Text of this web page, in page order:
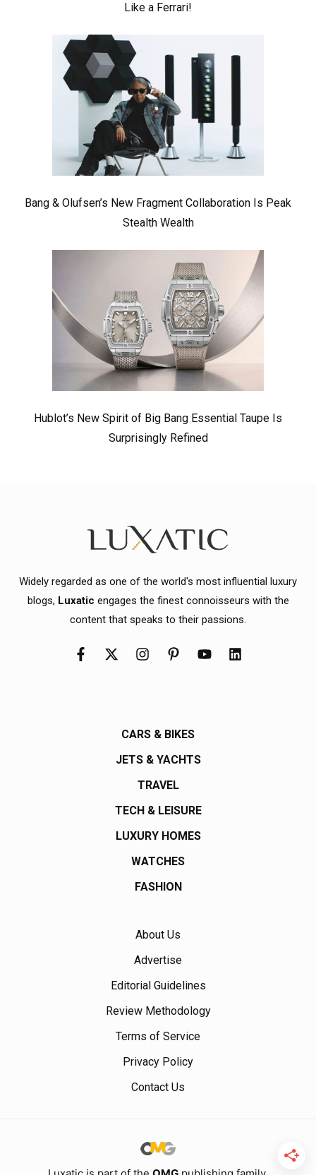
Like a Ferrari!
Bang & Olufsen’s New Fragment Collaboration Is Peak
Stealth Wealth
Hublot’s New Spirit of Big Bang Essential Taupe Is
Surprisingly Refined
Widely regarded as one of the world's most influential luxury
blogs, Luxatic engages the finest connoisseurs with the
content that speaks to their passions.
CARS & BIKES
JETS & YACHTS
TRAVEL
TECH & LEISURE
LUXURY HOMES
WATCHES
FASHION
About Us
Advertise
Editorial Guidelines
Review Methodology
Terms of Service
Privacy Policy
Contact Us